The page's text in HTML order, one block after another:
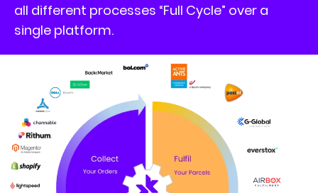
all different processes “Full Cycle” over a
single platform.